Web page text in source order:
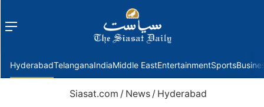
Menu
HyderabadTelanganaIndiaMiddle EastEntertainmentSports
Siasat.com / News / Hyderabad